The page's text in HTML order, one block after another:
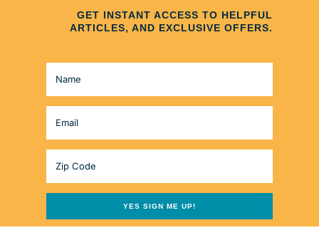
GET INSTANT ACCESS TO HELPFUL
ARTICLES, AND EXCLUSIVE OFFERS.
YES SIGN ME UP!